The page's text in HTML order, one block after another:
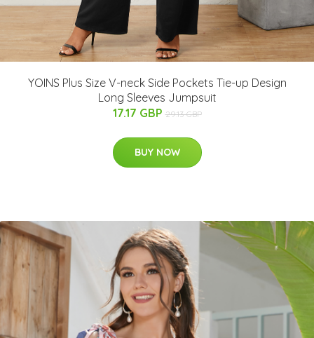
YOINS Plus Size V-neck Side Pockets Tie-up Design
Long Sleeves Jumpsuit
17.17 GBP 29.13 GBP
BUY NOW